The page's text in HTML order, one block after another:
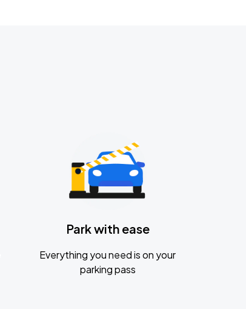
Park with ease
Everything you need is on your
parking pass